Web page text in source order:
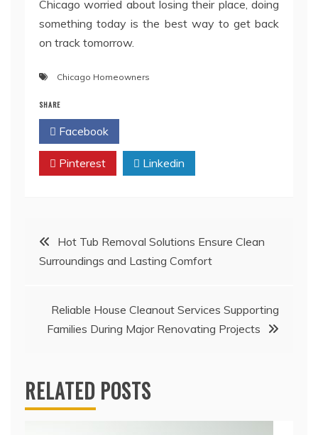
Chicago worried about losing their place, doing
something today is the best way to get back
on track tomorrow.
Chicago Homeowners
SHARE
Facebook
Pinterest Linkedin
Post
navigation
Hot Tub Removal Solutions Ensure Clean
Surroundings and Lasting Comfort
Reliable House Cleanout Services Supporting
Families During Major Renovating Projects
RELATED POSTS